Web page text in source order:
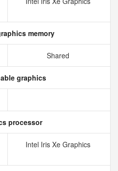
memory
Shared
graphics
processor
Intel Iris Xe Graphics